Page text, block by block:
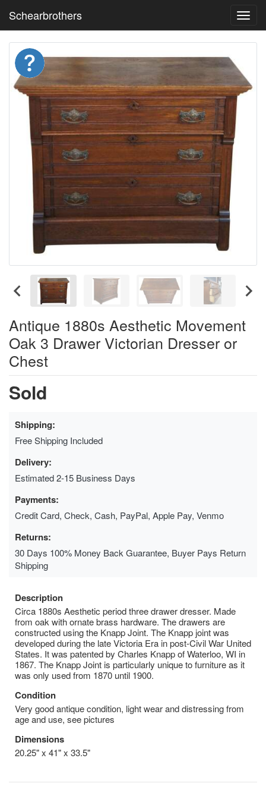
Schearbrothers
Antique 1880s Aesthetic Movement
Oak 3 Drawer Victorian Dresser or
Chest
Sold
Shipping:
Free Shipping Included
Delivery:
Estimated 2-15 Business Days
Payments:
Credit Card, Check, Cash, PayPal, Apple Pay, Venmo
Returns:
30 Days 100% Money Back Guarantee, Buyer Pays Return
Shipping
Description
Circa 1880s Aesthetic period three drawer dresser. Made
from oak with ornate brass hardware. The drawers are
constructed using the Knapp Joint. The Knapp joint was
developed during the late Victoria Era in post-Civil War United
States. It was patented by Charles Knapp of Waterloo, WI in
1867. The Knapp Joint is particularly unique to furniture as it
was only used from 1870 until 1900.
Condition
Very good antique condition, light wear and distressing from
age and use, see pictures
Dimensions
20.25" x 41" x 33.5"